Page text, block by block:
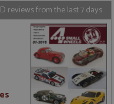
reviews from the last 7 days
Corporation
Session